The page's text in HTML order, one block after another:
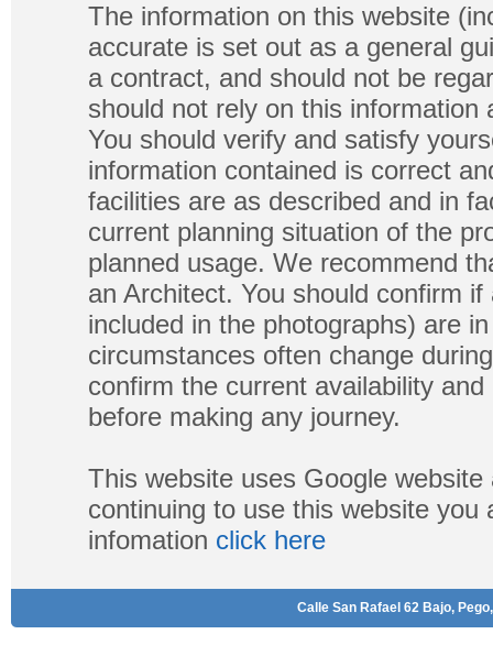
The information on this website
accurate is set out as a general
a contract, and should not be
should not rely on this
You should verify and satisfy
information contained is correct
facilities are as described and in
current planning situation of the
planned usage. We recommend
an Architect. You should confirm
included in the photographs) are
circumstances often change
confirm the current availability
before making any journey.
This website uses Google
continuing to use this website
infomation click here
Calle San Rafael 62 Bajo,